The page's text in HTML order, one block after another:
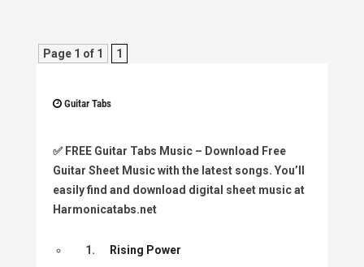
Page 1 of 1 1
Guitar Tabs
✅ FREE Guitar Tabs Music – Download Free
Guitar Sheet Music with the latest songs. You’ll
easily find and download digital sheet music at
Harmonicatabs.net
1. Rising Power